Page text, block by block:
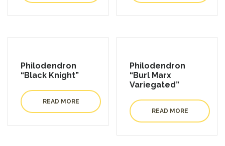
Philodendron
“Black Knight”
READ MORE
Philodendron
“Burl Marx
Variegated”
READ MORE